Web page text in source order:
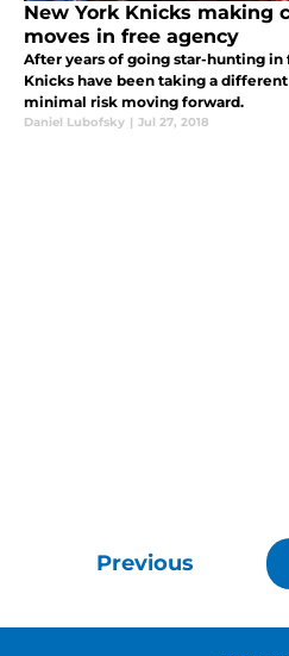
New York Knicks making
moves in free agency
After years of going star-hunting in
Knicks have been taking a
minimal risk moving forward.
Daniel Lubofsky | Jul 27, 2018
Previous